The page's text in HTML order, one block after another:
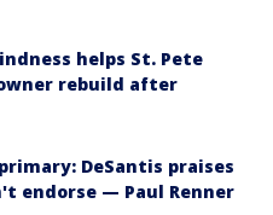
helps St. Pete
rebuild after
DeSantis praises
endorse — Paul Renner